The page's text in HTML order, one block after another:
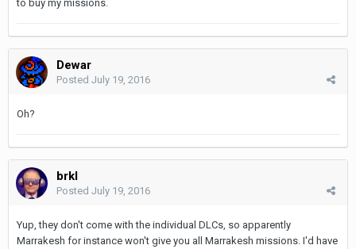
to buy my missions.
Dewar
Posted July 19, 2016
Oh?
brkl
Posted July 19, 2016
Yup, they don't come with the individual DLCs, so apparently
Marrakesh for instance won't give you all Marrakesh missions. I'd have